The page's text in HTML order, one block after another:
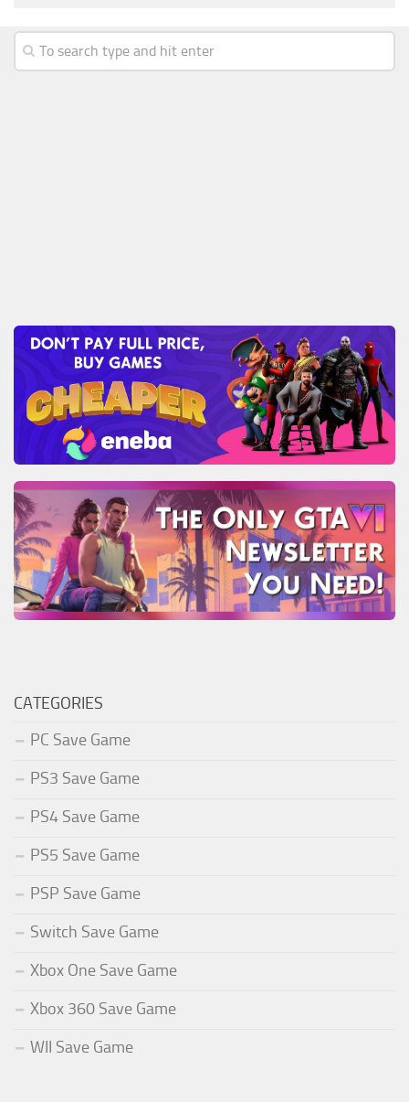
CATEGORIES
PC Save Game
PS3 Save Game
PS4 Save Game
PS5 Save Game
PSP Save Game
Switch Save Game
Xbox One Save Game
Xbox 360 Save Game
WII Save Game